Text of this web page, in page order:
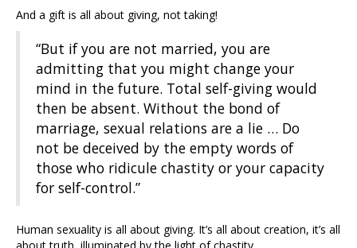
And a gift is all about giving, not taking!
“But if you are not married, you are
admitting that you might change your
mind in the future. Total self-giving would
then be absent. Without the bond of
marriage, sexual relations are a lie … Do
not be deceived by the empty words of
those who ridicule chastity or your capacity
for self-control.”
Human sexuality is all about giving. It’s all about creation, it’s all